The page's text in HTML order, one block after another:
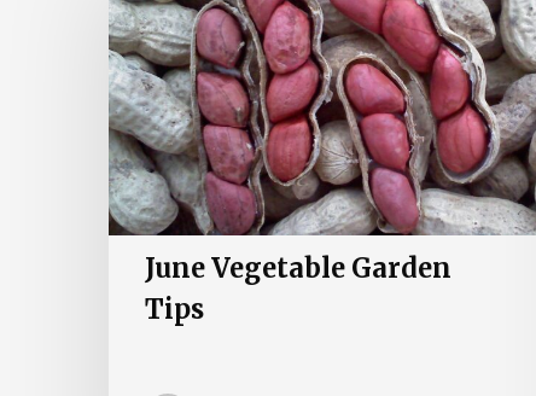
Garden
Tips
June Vegetable Garden
Tips